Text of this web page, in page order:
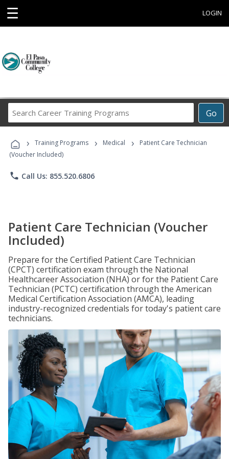
☰ LOGIN
Go
Career
Programs
› Training Programs › Medical ›
Patient Care Technician
(Voucher Included)
phone Call Us: 855.520.6806
Patient Care Technician (Voucher
Included)
Prepare for the Certified Patient Care Technician
(CPCT) certification exam through the National
Healthcareer Association (NHA) or for the Patient Care
Technician (PCTC) certification through the American
Medical Certification Association (AMCA), leading
industry-recognized credentials for today's patient care
technicians.